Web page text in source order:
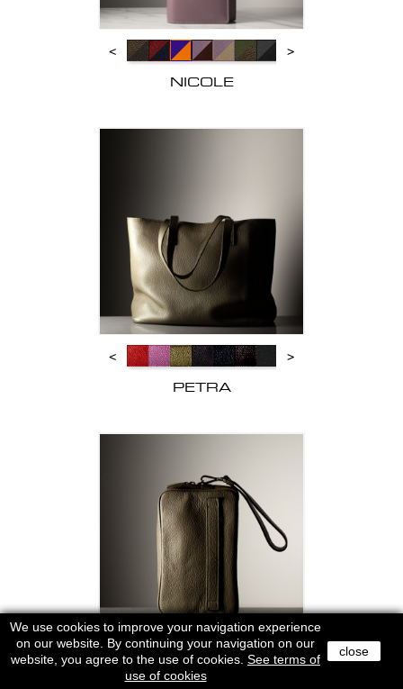
<
>
NICOLE
<
>
PETRA
<
>
We use cookies to improve your navigation experience
on our website. By continuing your navigation on our
website, you agree to the use of cookies. See terms of
use of cookies
close